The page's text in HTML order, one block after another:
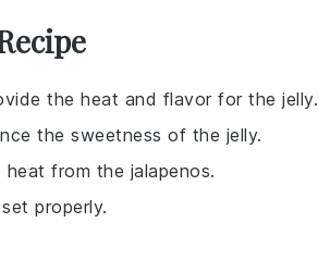
the heat and flavor for the jelly.
the sweetness of the jelly.
from the jalapenos.
properly.